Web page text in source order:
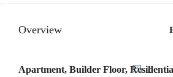
Overview
Apartment, Builder Floor, 1